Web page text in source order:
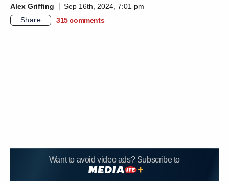
Alex Griffing
Sep 16th, 2024, 7:01 pm
Share
315 comments
Want to avoid video ads? Subscribe to